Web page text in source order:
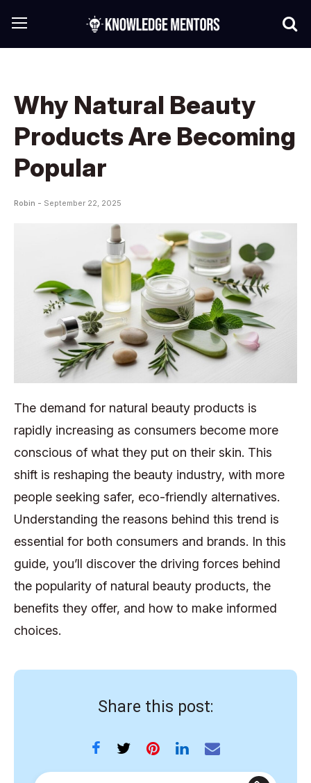
Why Natural Beauty
Products Are Becoming
Popular
Robin - September 22, 2025
The demand for natural beauty products is
rapidly increasing as consumers become more
conscious of what they put on their skin. This
shift is reshaping the beauty industry, with more
people seeking safer, eco-friendly alternatives.
Understanding the reasons behind this trend is
essential for both consumers and brands. In this
guide, you’ll discover the driving forces behind
the popularity of natural beauty products, the
benefits they offer, and how to make informed
choices.
Share this post: